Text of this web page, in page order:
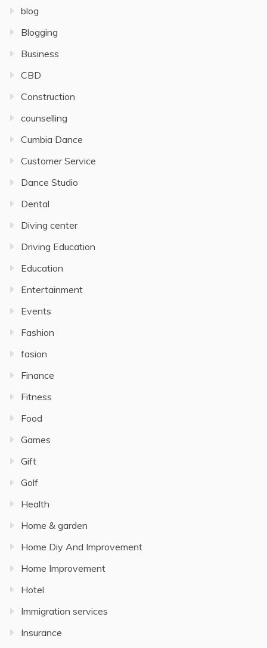
blog
Blogging
Business
CBD
Construction
counselling
Cumbia Dance
Customer Service
Dance Studio
Dental
Diving center
Driving Education
Education
Entertainment
Events
Fashion
fasion
Finance
Fitness
Food
Games
Gift
Golf
Health
Home & garden
Home Diy And Improvement
Home Improvement
Hotel
Immigration services
Insurance